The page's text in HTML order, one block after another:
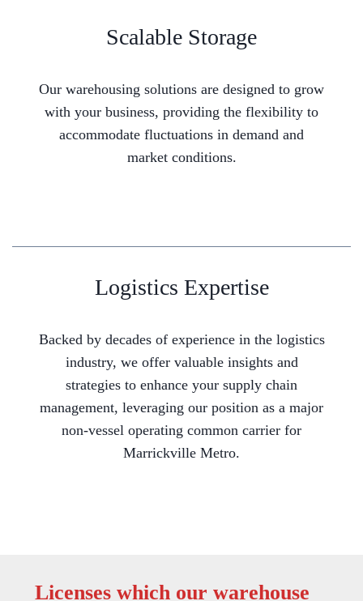
Scalable Storage
Our warehousing solutions are designed to grow
with your business, providing the flexibility to
accommodate fluctuations in demand and
market conditions.
Logistics Expertise
Backed by decades of experience in the logistics
industry, we offer valuable insights and
strategies to enhance your supply chain
management, leveraging our position as a major
non-vessel operating common carrier for
Marrickville Metro.
Licenses which our warehouse